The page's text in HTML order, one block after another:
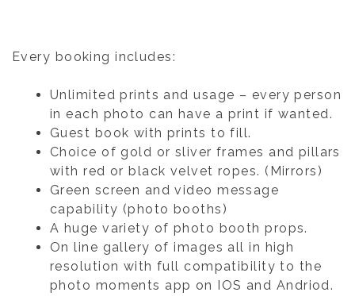
Every booking includes:
Unlimited prints and usage – every person
in each photo can have a print if wanted.
Guest book with prints to fill.
Choice of gold or sliver frames and pillars
with red or black velvet ropes. (Mirrors)
Green screen and video message
capability (photo booths)
A huge variety of photo booth props.
On line gallery of images all in high
resolution with full compatibility to the
photo moments app on IOS and Andriod.